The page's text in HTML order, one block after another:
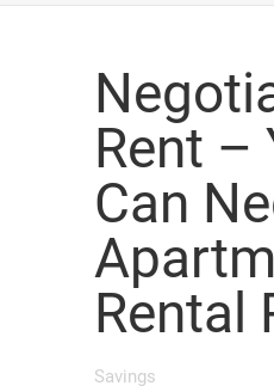
Rent –
Can
Rental
Savings